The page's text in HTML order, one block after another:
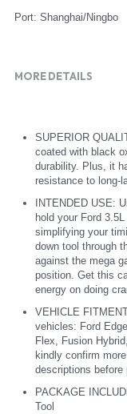
Port: Shanghai/Ningbo
MORE DETAILS
SUPERIOR
coated with black
durability. Plus, it
resistance to long-
INTENDED USE:
hold your Ford
simplifying your
down tool through
against the mega
position. Get this
energy on doing
VEHICLE
vehicles: Ford
Flex, Fusion
kindly confirm
descriptions before
PACKAGE
Tool